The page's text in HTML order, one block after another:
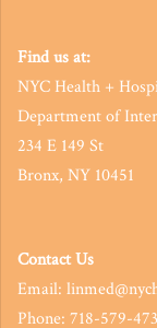
Find us at:
NYC Health +
Department of
234 E 149 St
Bronx, NY 10451
Contact Us
Email:
Phone: 718-579-